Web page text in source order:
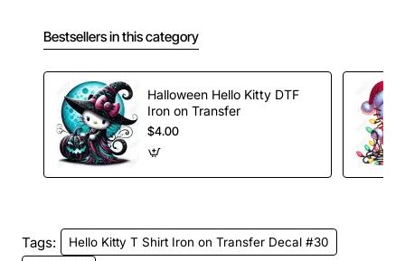
Bestsellers in this category
Halloween Hello Kitty DTF
Iron on Transfer
$4.00
Tags:
Hello Kitty T Shirt Iron on Transfer Decal #30